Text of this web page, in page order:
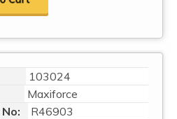
103024
Maxiforce
R46903